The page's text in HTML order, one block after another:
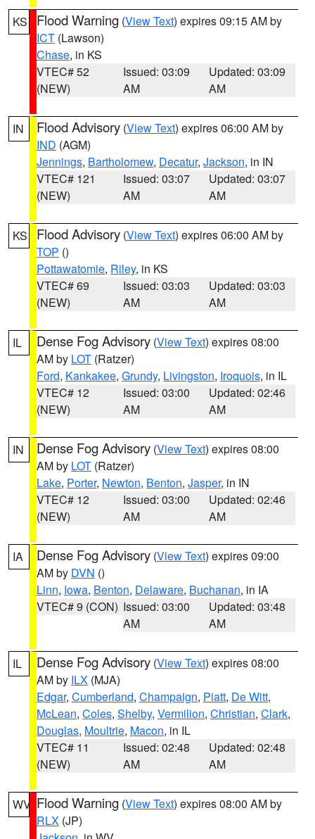
KS Flood Warning (View Text) expires 09:15 AM by
ICT (Lawson)
Chase, in KS
VTEC# 52
(NEW)
Issued: 03:09
AM
Updated: 03:09
AM
IN Flood Advisory (View Text) expires 06:00 AM by
IND (AGM)
Jennings, Bartholomew, Decatur, Jackson, in IN
VTEC# 121
(NEW)
Issued: 03:07
AM
Updated: 03:07
AM
KS Flood Advisory (View Text) expires 06:00 AM by
TOP ()
Pottawatomie, Riley, in KS
VTEC# 69
(NEW)
Issued: 03:03
AM
Updated: 03:03
AM
IL Dense Fog Advisory (View Text) expires 08:00
AM by LOT (Ratzer)
Ford, Kankakee, Grundy, Livingston, Iroquois, in IL
VTEC# 12
(NEW)
Issued: 03:00
AM
Updated: 02:46
AM
IN Dense Fog Advisory (View Text) expires 08:00
AM by LOT (Ratzer)
Lake, Porter, Newton, Benton, Jasper, in IN
VTEC# 12
(NEW)
Issued: 03:00
AM
Updated: 02:46
AM
IA Dense Fog Advisory (View Text) expires 09:00
AM by DVN ()
Linn, Iowa, Benton, Delaware, Buchanan, in IA
VTEC# 9 (CON) Issued: 03:00
AM
Updated: 03:48
AM
IL Dense Fog Advisory (View Text) expires 08:00
AM by ILX (MJA)
Edgar, Cumberland, Champaign, Piatt, De Witt,
McLean, Coles, Shelby, Vermilion, Christian, Clark,
Douglas, Moultrie, Macon, in IL
VTEC# 11
(NEW)
Issued: 02:48
AM
Updated: 02:48
AM
WV Flood Warning (View Text) expires 08:00 AM by
RLX (JP)